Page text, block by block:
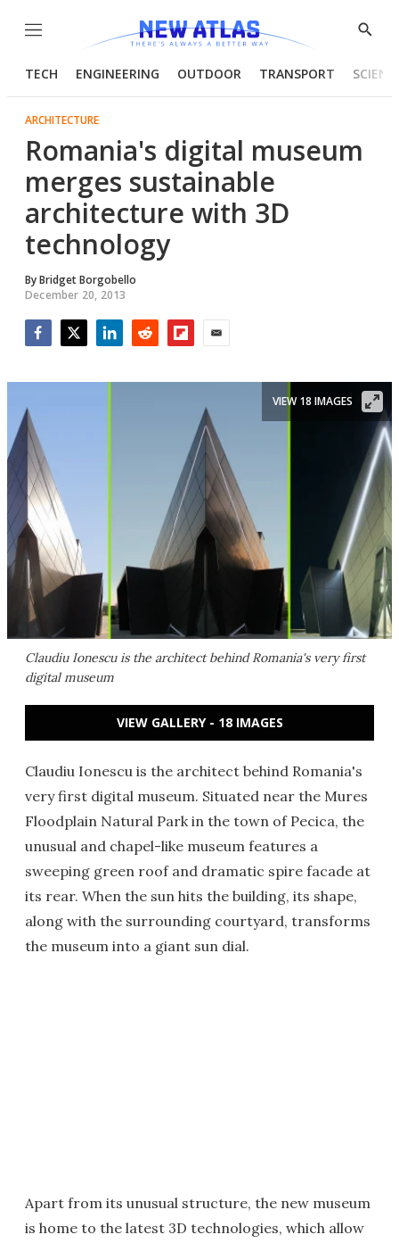
Menu
Show
TECH ENGINEERING OUTDOOR TRANSPORT
ARCHITECTURE
Romania's digital museum
merges sustainable
architecture with 3D
technology
ByBridget Borgobello
December 20, 2013
Claudiu Ionescu is the architect behind Romania's very first
digital museum
VIEW 18 IMAGES
VIEW GALLERY - 18 IMAGES
Claudiu Ionescu is the architect behind Romania's
very first digital museum. Situated near the Mures
Floodplain Natural Park in the town of Pecica, the
unusual and chapel-like museum features a
sweeping green roof and dramatic spire facade at
its rear. When the sun hits the building, its shape,
along with the surrounding courtyard, transforms
the museum into a giant sun dial.
Apart from its unusual structure, the new museum
is home to the latest 3D technologies, which allow